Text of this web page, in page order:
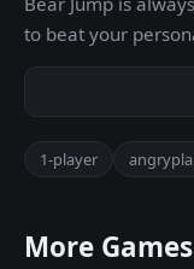
to beat your
1-player
More